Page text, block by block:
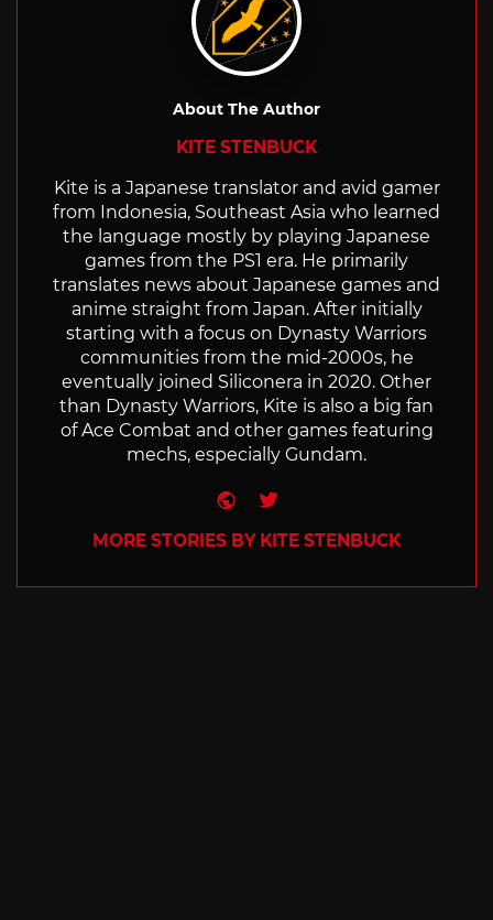
About The Author
KITE STENBUCK
Kite is a Japanese translator and avid gamer
from Indonesia, Southeast Asia who learned
the language mostly by playing Japanese
games from the PS1 era. He primarily
translates news about Japanese games and
anime straight from Japan. After initially
starting with a focus on Dynasty Warriors
communities from the mid-2000s, he
eventually joined Siliconera in 2020. Other
than Dynasty Warriors, Kite is also a big fan
of Ace Combat and other games featuring
mechs, especially Gundam.
Website
Twitter
MORE STORIES BY KITE STENBUCK